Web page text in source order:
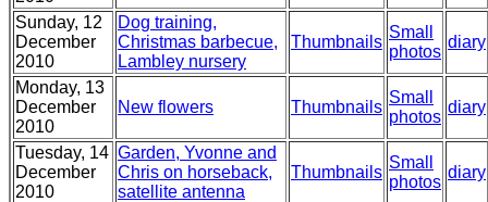
Sunday, 12
December
2010
Dog training,
Christmas barbecue,
Lambley nursery
Thumbnails
Small
photos
diary
Monday, 13
December
2010
New flowers Thumbnails
Small
photos
diary
Tuesday, 14
December
2010
Garden, Yvonne and
Chris on horseback,
satellite antenna
Thumbnails
Small
photos
diary